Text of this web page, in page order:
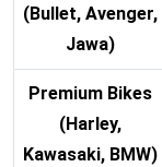
(Bullet, Avenger,
Jawa)
Premium Bikes
(Harley,
Kawasaki, BMW)